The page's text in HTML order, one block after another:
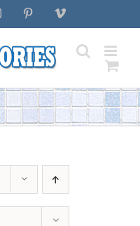
InstagramPinterestVimeo